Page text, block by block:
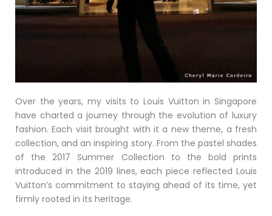
Over the years, my visits to Louis Vuitton in Singapore
have charted a journey through the evolution of luxury
fashion. Each visit brought with it a new theme, a fresh
collection, and an inspiring story. From the pastel shades
of the 2017 Summer Collection to the bold prints
introduced in the 2019 lines, each piece reflected Louis
Vuitton’s commitment to staying ahead of its time, yet
firmly rooted in its heritage.